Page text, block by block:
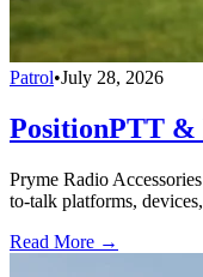
Patrol•July 28, 2026
PositionPTT &
Pryme Radio
to-talk platforms,
Read More →